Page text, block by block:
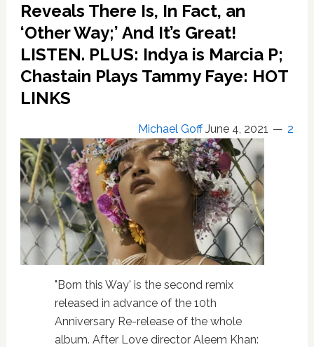
Reveals There Is, In Fact, an
‘Other Way;’ And It’s Great!
LISTEN. PLUS: Indya is Marcia P;
Chastain Plays Tammy Faye: HOT
LINKS
Michael Goff June 4, 2021 2
"Born this Way' is the second remix
released in advance of the 10th
Anniversary Re-release of the whole
album. After Love director Aleem Khan: